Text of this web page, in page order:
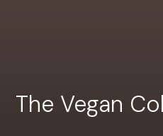
The Vegan